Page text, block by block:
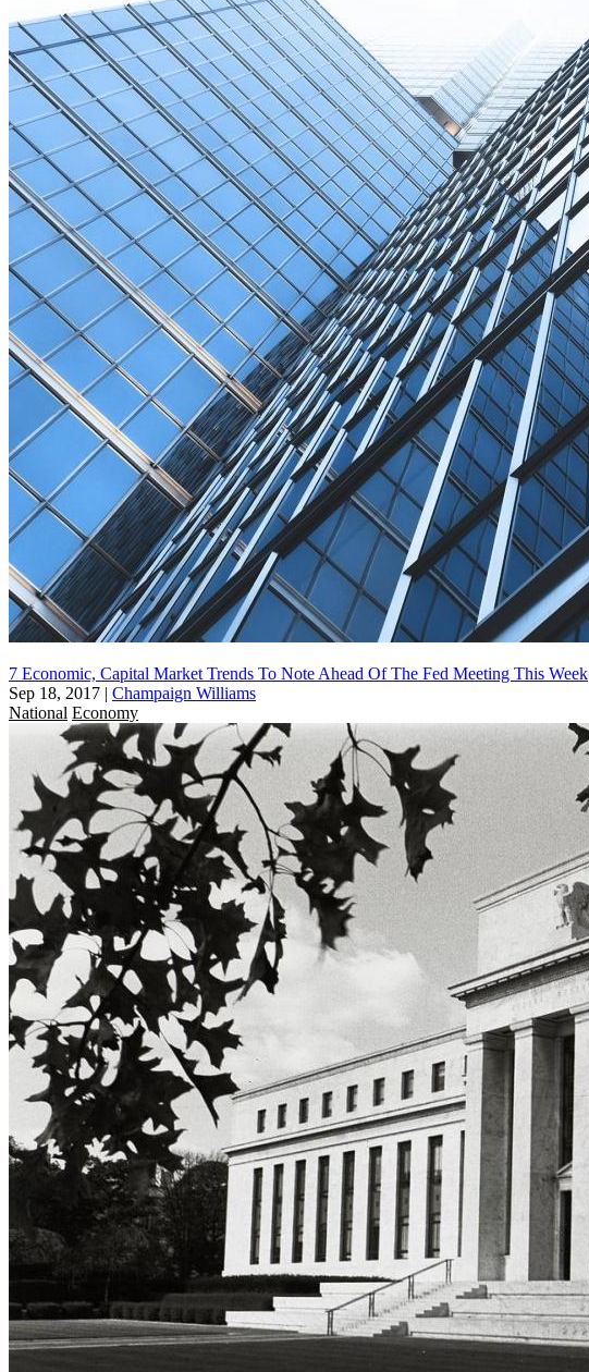
7 Economic, Capital Market Trends To Note Ahead Of The Fed Meeting This Week
Sep 18, 2017 | Champaign Williams
National Economy